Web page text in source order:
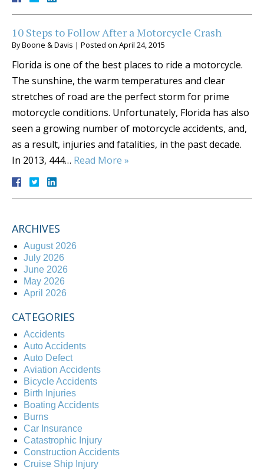
10 Steps to Follow After a Motorcycle Crash
ByBoone & Davis | Posted on April 24, 2015
Florida is one of the best places to ride a motorcycle.
The sunshine, the warm temperatures and clear
stretches of road are the perfect storm for prime
motorcycle conditions. Unfortunately, Florida has also
seen a growing number of motorcycle accidents, and,
as a result, injuries and fatalities, in the past decade.
In 2013, 444… Read More »
ARCHIVES
August 2026
July 2026
June 2026
May 2026
April 2026
CATEGORIES
Accidents
Auto Accidents
Auto Defect
Aviation Accidents
Bicycle Accidents
Birth Injuries
Boating Accidents
Burns
Car Insurance
Catastrophic Injury
Construction Accidents
Cruise Ship Injury